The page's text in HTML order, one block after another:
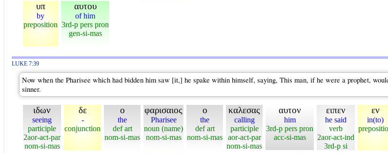
υπ
by
preposition
αυτου
of him
3rd-p pers pron
gen-si-mas
LUKE 7:39
Now when the Pharisee which had bidden him saw [it,] he spake within himself, saying, This man, if he were a prophet,
sinner.
ιδων
seeing
participle
2aor-act-par
nom-si-mas
δε
-
conjunction
ο
the
def art
nom-si-mas
φαρισαιος
Pharisee
noun (name)
nom-si-mas
ο
the
def art
nom-si-mas
καλεσας
calling
participle
aor-act-par
nom-si-mas
αυτον
him
3rd-p pers pron
acc-si-mas
ειπεν
he said
verb
2aor-act-ind
3rd-p si
εν
in(to)